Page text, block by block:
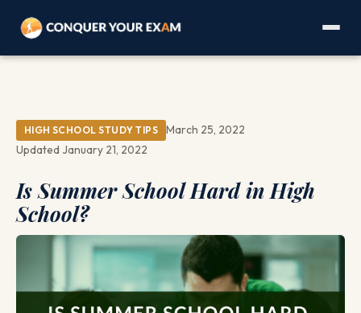
HIGH SCHOOL STUDY TIPS
March 25, 2022
Updated January 21, 2022
Is Summer School Hard in High
School?